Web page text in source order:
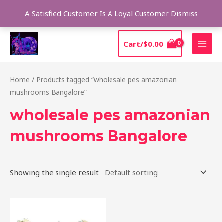
A Satisfied Customer Is A Loyal Customer Dismiss
content
Cart/$0.00
Home / Products tagged “wholesale pes amazonian
mushrooms Bangalore”
wholesale pes amazonian
mushrooms Bangalore
Showing the single result
$185.00